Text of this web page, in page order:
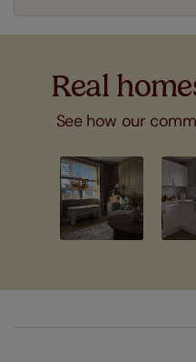
Real
See how our
Slideshow
Slide
controls